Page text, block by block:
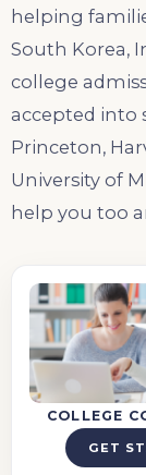
helping
South Korea,
college
accepted into
Princeton,
University of
help you too
COLLEGE
GET